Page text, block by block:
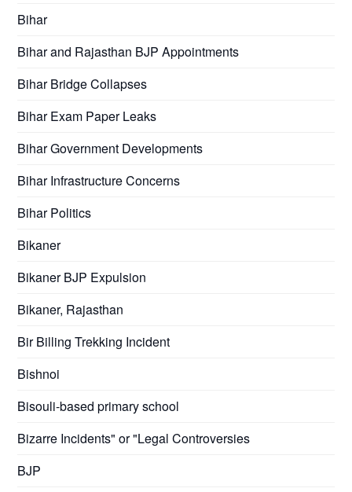
Bihar
Bihar and Rajasthan BJP Appointments
Bihar Bridge Collapses
Bihar Exam Paper Leaks
Bihar Government Developments
Bihar Infrastructure Concerns
Bihar Politics
Bikaner
Bikaner BJP Expulsion
Bikaner, Rajasthan
Bir Billing Trekking Incident
Bishnoi
Bisouli-based primary school
Bizarre Incidents" or "Legal Controversies
BJP